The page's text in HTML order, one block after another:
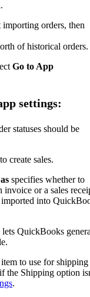
importing orders, then
of historical orders.
Go to App
settings:
statuses should be
create sales.
specifies whether to
invoice or a sales
imported into
lets QuickBooks
to use for shipping
the Shipping option
.